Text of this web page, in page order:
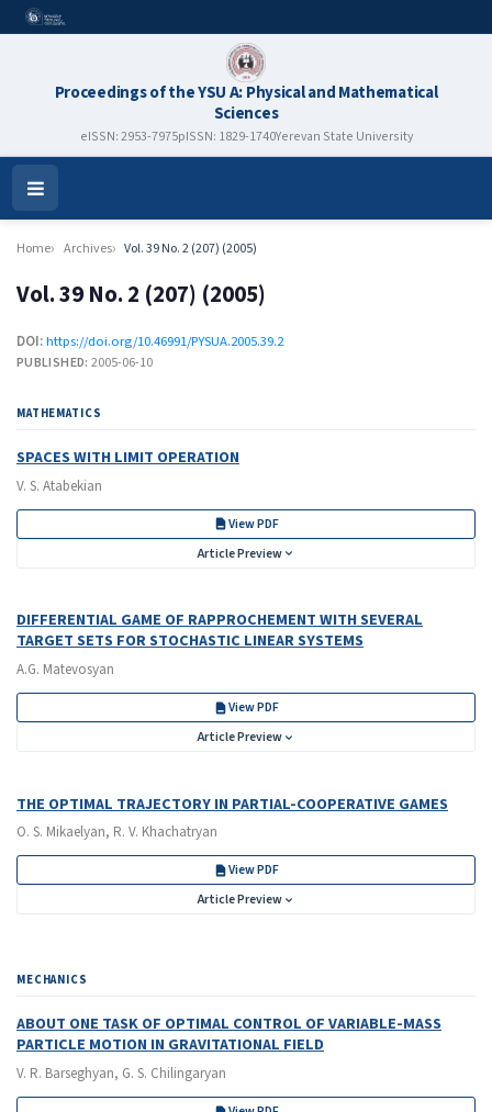
Proceedings of the YSU A: Physical and Mathematical
Sciences
eISSN: 2953-7975pISSN: 1829-1740Yerevan State University
Open
Menu
Home Archives Vol. 39 No. 2 (207) (2005)
Vol. 39 No. 2 (207) (2005)
DOI:https://doi.org/10.46991/PYSUA.2005.39.2
PUBLISHED: 2005-06-10
MATHEMATICS
SPACES WITH LIMIT OPERATION
V. S. Atabekian
View PDF
Article Preview
DIFFERENTIAL GAME OF RAPPROCHEMENT WITH SEVERAL
TARGET SETS FOR STOCHASTIC LINEAR SYSTEMS
A.G. Matevosyan
View PDF
Article Preview
THE OPTIMAL TRAJECTORY IN PARTIAL-COOPERATIVE GAMES
O. S. Mikaelyan, R. V. Khachatryan
View PDF
Article Preview
MECHANICS
ABOUT ONE TASK OF OPTIMAL CONTROL OF VARIABLE-MASS
PARTICLE MOTION IN GRAVITATIONAL FIELD
V. R. Barseghyan, G. S. Chilingaryan